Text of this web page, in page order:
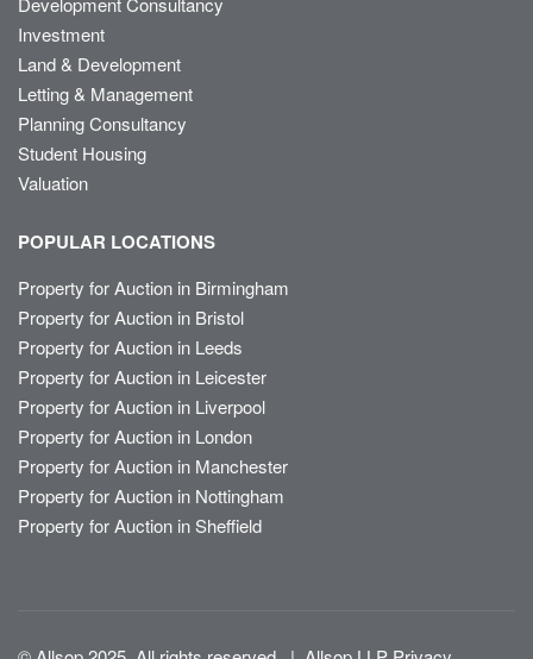
Investment
Land & Development
Letting & Management
Planning Consultancy
Student Housing
Valuation
POPULAR LOCATIONS
Property for Auction in Birmingham
Property for Auction in Bristol
Property for Auction in Leeds
Property for Auction in Leicester
Property for Auction in Liverpool
Property for Auction in London
Property for Auction in Manchester
Property for Auction in Nottingham
Property for Auction in Sheffield